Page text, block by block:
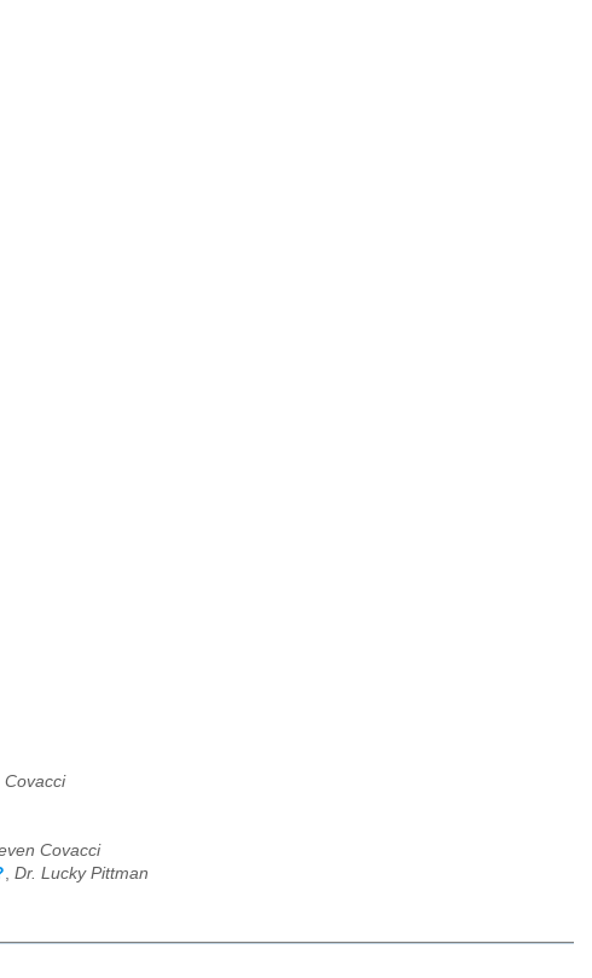
Covacci
Covacci
, Dr. Lucky Pittman